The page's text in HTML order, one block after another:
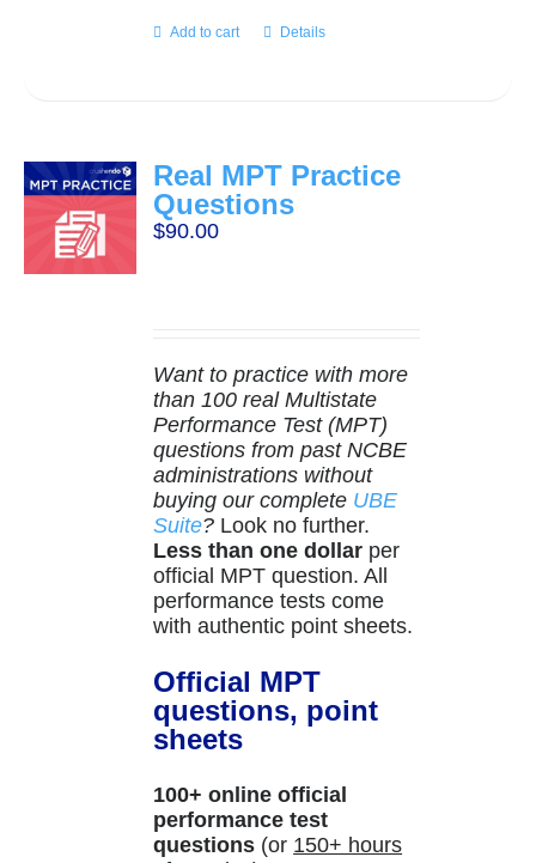
Add to cart Details
Real MPT Practice
Questions
$90.00
Want to practice with more
than 100 real Multistate
Performance Test (MPT)
questions from past NCBE
administrations without
buying our complete UBE
Suite? Look no further.
Less than one dollar per
official MPT question. All
performance tests come
with authentic point sheets.
Official MPT
questions, point
sheets
100+ online official
performance test
questions (or 150+ hours